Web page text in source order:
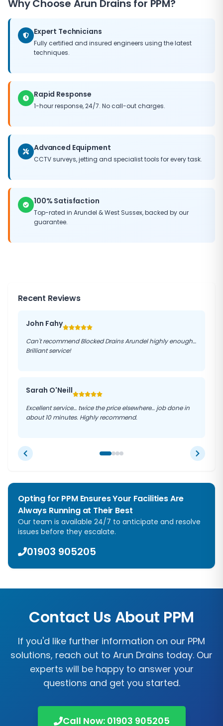
need for major capital expenditure, and helps
packages can be tailored to fit any budget, ensuring
you get the best possible return on your maintenance
investment.
Why Choose Arun Drains for PPM?
Expert Technicians
Fully certified and insured engineers using the latest
techniques.
Rapid Response
1-hour response, 24/7. No call-out charges.
Advanced Equipment
CCTV surveys, jetting and specialist tools for every task.
100% Satisfaction
Top-rated in Arundel &West Sussex, backed by our
guarantee.
Recent Reviews
John Fahy
Can't recommend Blocked Drains Arundel highly enough…
Brilliant service!
Sarah O'Neill
Excellent service… twice the price elsewhere… job done in
about 10 minutes. Highly recommend.
Opting for PPM Ensures Your Facilities Are
Always Running at Their Best
Our team is available 24/7 to anticipate and resolve
issues before they escalate.
01903 905205
Contact Us About PPM
If you'd like further information on our PPM
solutions, reach out to Arun Drains today. Our
experts will be happy to answer your
questions and get you started.
Call Now: 01903 905205